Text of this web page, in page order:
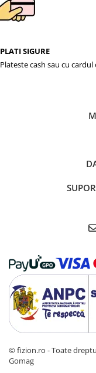
PLATI SIGURE
Plateste cash sau cu
© fizion.ro - Toate
Gomag